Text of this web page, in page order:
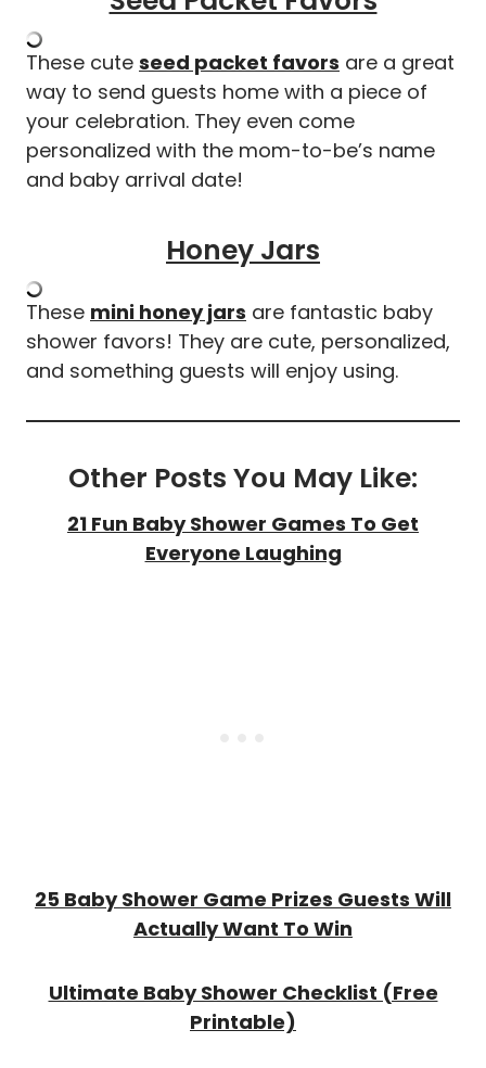
These cute seed packet favors are a great
way to send guests home with a piece of
your celebration. They even come
personalized with the mom-to-be’s name
and baby arrival date!
Honey Jars
These mini honey jars are fantastic baby
shower favors! They are cute, personalized,
and something guests will enjoy using.
Other Posts You May Like:
21 Fun Baby Shower Games To Get
Everyone Laughing
25 Baby Shower Game Prizes Guests Will
Actually Want To Win
Ultimate Baby Shower Checklist (Free
Printable)